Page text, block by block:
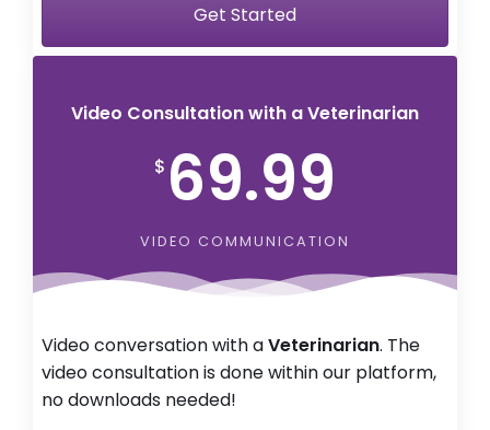
Get Started
Video Consultation with a Veterinarian
$ 69.99
VIDEO COMMUNICATION
Video conversation with aVeterinarian. The
video consultation is done within our platform,
no downloads needed!